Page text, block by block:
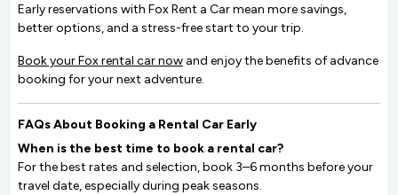
Early reservations with Fox Rent a Car mean more savings,
better options, and a stress-free start to your trip.
Book your Fox rental car now and enjoy the benefits of advance
booking for your next adventure.
FAQs About Booking a Rental Car Early
When is the best time to book a rental car?
For the best rates and selection, book 3–6 months before your
travel date, especially during peak seasons.